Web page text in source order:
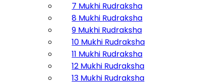
7 Mukhi Rudraksha
8 Mukhi Rudraksha
9 Mukhi Rudraksha
10 Mukhi Rudraksha
11 Mukhi Rudraksha
12 Mukhi Rudraksha
13 Mukhi Rudraksha